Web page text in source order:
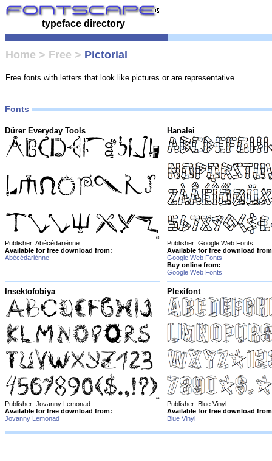
typeface directory
Home > Free > Pictorial
Free fonts with letters that look like pictures or are representative.
Fonts
Dürer Everyday Tools
Publisher: Abécédariénne
Available for free download from:
Abécédariénne
Hanalei
Publisher: Google Web Fonts
Available for free download
Google Web Fonts
Buy online from:
Google Web Fonts
Insektofobiya
Publisher: Jovanny Lemonad
Available for free download from:
Jovanny Lemonad
Plexifont
Publisher: Blue Vinyl
Available for free download
Blue Vinyl